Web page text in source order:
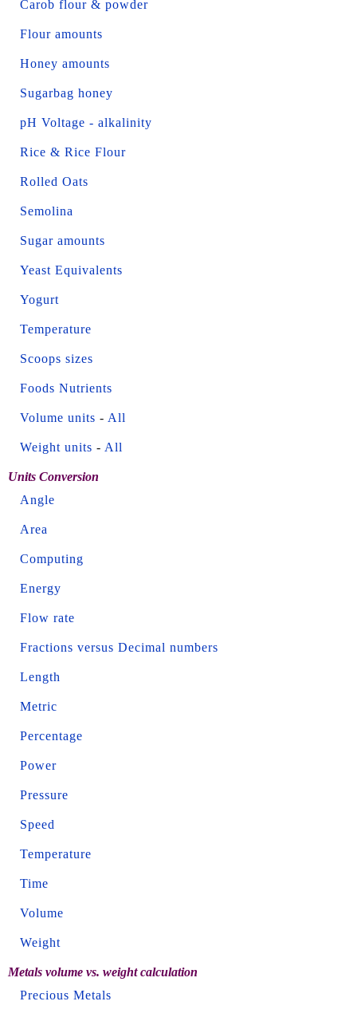
Carob flour & powder
Flour amounts
Honey amounts
Sugarbag honey
pH Voltage - alkalinity
Rice & Rice Flour
Rolled Oats
Semolina
Sugar amounts
Yeast Equivalents
Yogurt
Temperature
Scoops sizes
Foods Nutrients
Volume units - All
Weight units - All
Units Conversion
Angle
Area
Computing
Energy
Flow rate
Fractions versus Decimal numbers
Length
Metric
Percentage
Power
Pressure
Speed
Temperature
Time
Volume
Weight
Metals volume vs. weight calculation
Precious Metals